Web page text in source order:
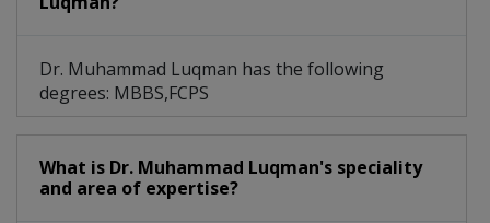
Dr. Muhammad Luqman has the following
degrees: MBBS,FCPS
What is Dr. Muhammad Luqman's speciality
and area of expertise?